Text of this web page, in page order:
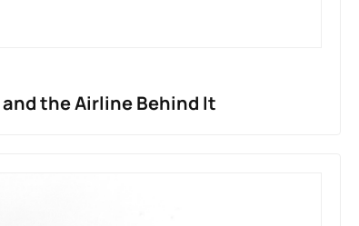
the Airline Behind It